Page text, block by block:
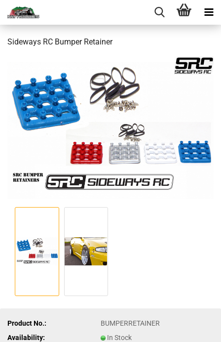
Sideways RC Bumper Retainer
Product No.:
BUMPERRETAINER
Availability:
In Stock